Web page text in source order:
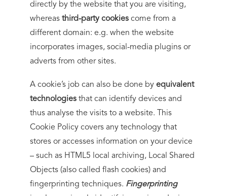
directly by the website that you are visiting,
whereasthird-party cookies come from a
different domain: e.g. when the website
incorporates images, social-media plugins or
adverts from other sites.
A cookie’s job can also be done byequivalent
technologies that can identify devices and
thus analyse the visits to a website. This
Cookie Policy covers any technology that
stores or accesses information on your device
– such as HTML5 local archiving, Local Shared
Objects (also called flash cookies) and
fingerprinting techniques. Fingerprinting